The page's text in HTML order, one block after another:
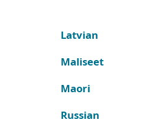
Latvian
Maliseet
Maori
Russian